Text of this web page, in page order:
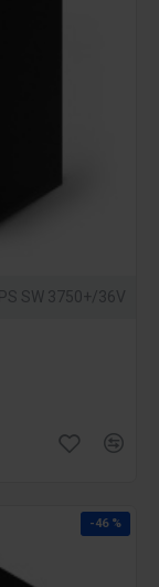
SW 3750+/36V
-46 %